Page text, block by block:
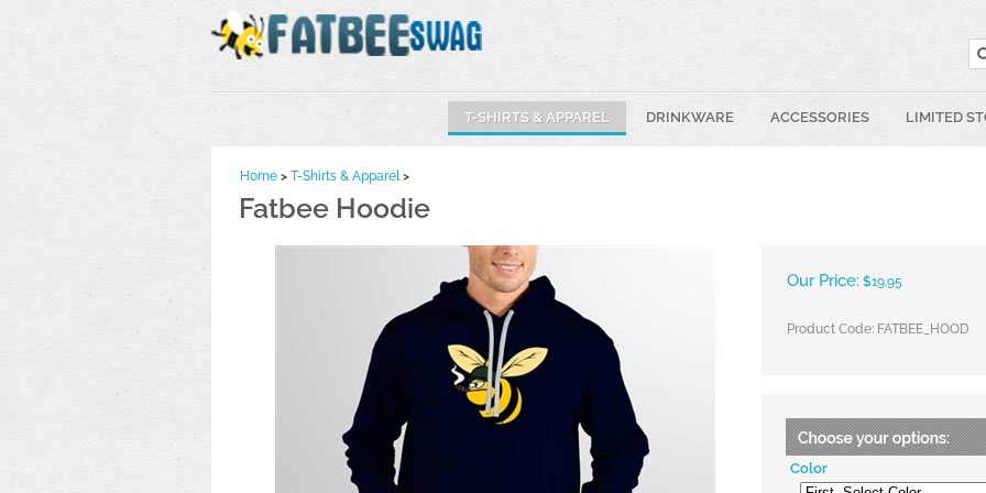
T-SHIRTS & APPAREL DRINKWARE ACCESSORIES LIMITED
Home > T-Shirts & Apparel>
Fatbee Hoodie
Our Price: $19.95
Product Code: FATBEE_HOOD
Color